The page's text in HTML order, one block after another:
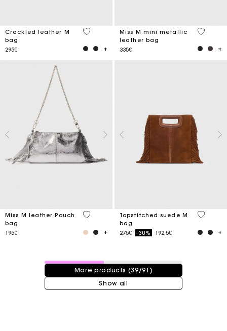
Crackled leather M
bag
295€
3.1 out of 5 Customer Rating
Miss M mini metallic
leather bag
335€
4 out of
Miss M leather Pouch
bag
195€
4.1 out of 5 Customer Rating
Topstitched suede M
bag
Price reduced from
275€to-30% 192,5€
4.8 out
39 / 91 products
More products (39/91)
Show all